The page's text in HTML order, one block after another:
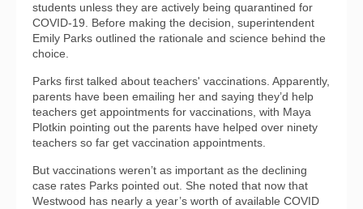
students unless they are actively being quarantined for
COVID-19. Before making the decision, superintendent
Emily Parks outlined the rationale and science behind the
choice.
Parks first talked about teachers' vaccinations. Apparently,
parents have been emailing her and saying they’d help
teachers get appointments for vaccinations, with Maya
Plotkin pointing out the parents have helped over ninety
teachers so far get vaccination appointments.
But vaccinations weren’t as important as the declining
case rates Parks pointed out. She noted that now that
Westwood has nearly a year’s worth of available COVID